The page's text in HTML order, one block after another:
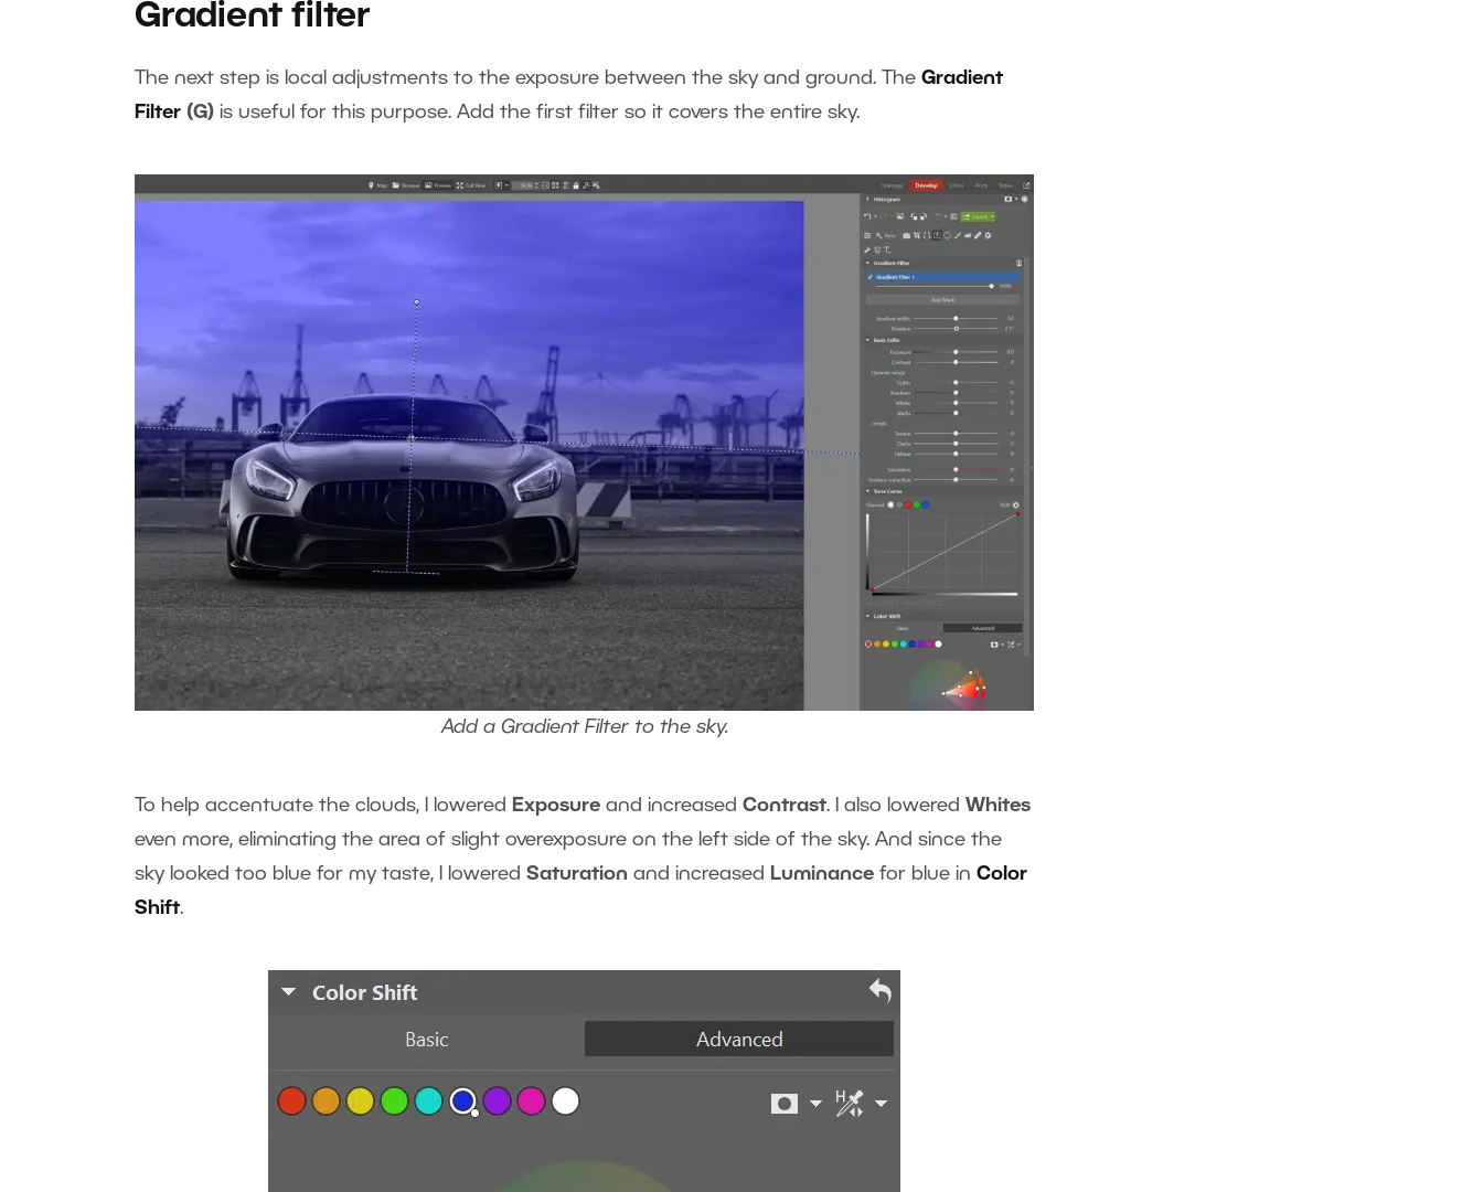
Gradient filter
The next step is local adjustments to the exposure between the sky and ground. The Gradient
Filter (G) is useful for this purpose. Add the first filter so it covers the entire sky.
Add a Gradient Filter to the sky.
To help accentuate the clouds, I lowered Exposure and increased Contrast. I also lowered Whites
even more, eliminating the area of slight overexposure on the left side of the sky. And since the
sky looked too blue for my taste, I lowered Saturation and increased Luminance for blue in Color
Shift.